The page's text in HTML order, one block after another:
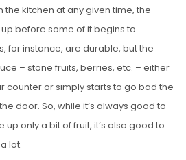
the kitchen at any given time, the
before some of it begins to
for instance, are durable, but the
– stone fruits, berries, etc. – either
counter or simply starts to go bad the
door. So, while it’s always good to
only a bit of fruit, it’s also good to
lot.